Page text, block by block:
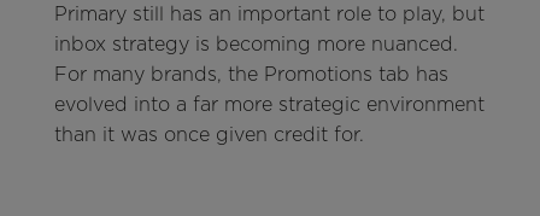
Primary still has an important role to play, but
inbox strategy is becoming more nuanced.
For many brands, the Promotions tab has
evolved into a far more strategic environment
than it was once given credit for.